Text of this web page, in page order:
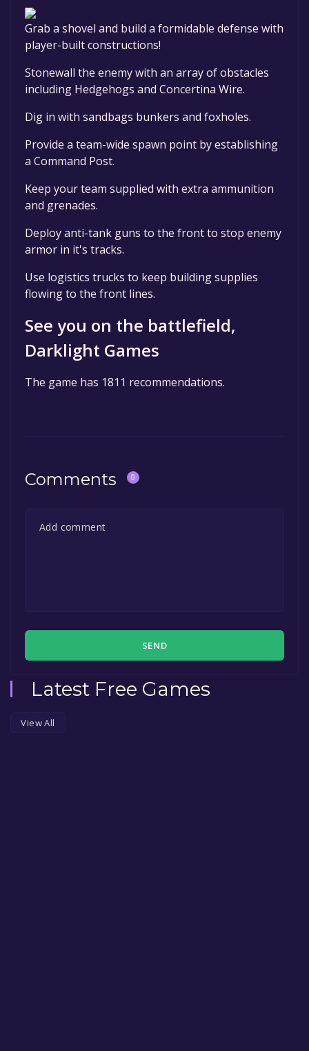
Grab a shovel and build a formidable defense with
player-built constructions!
Stonewall the enemy with an array of obstacles
including Hedgehogs and Concertina Wire.
Dig in with sandbags bunkers and foxholes.
Provide a team-wide spawn point by establishing
a Command Post.
Keep your team supplied with extra ammunition
and grenades.
Deploy anti-tank guns to the front to stop enemy
armor in it's tracks.
Use logistics trucks to keep building supplies
flowing to the front lines.
See you on the battlefield,
Darklight Games
The game has 1811 recommendations.
Comments 0
SEND
Latest Free Games
View All